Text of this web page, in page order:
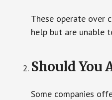
These operate over
help but are unable
Should You
Some companies